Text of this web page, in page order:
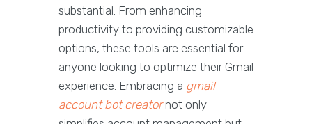
substantial. From enhancing
productivity to providing customizable
options, these tools are essential for
anyone looking to optimize their Gmail
experience. Embracing a gmail
account bot creatornot only